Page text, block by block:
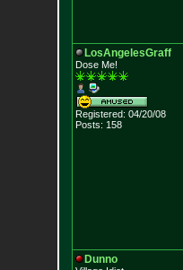
LosAngelesGraff
Dose Me!
Registered: 04/20/08
Posts: 158
Dunno